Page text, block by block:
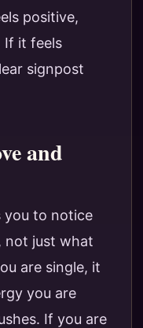
positive,
If it feels
signpost
and
you to notice
not just what
are single, it
you are
If you are